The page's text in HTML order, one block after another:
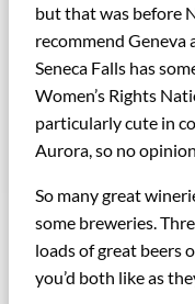
but that was before
recommend Geneva
Seneca Falls has
Women’s Rights
particularly cute in
Aurora, so no
So many great
some breweries.
loads of great beers
you’d both like as